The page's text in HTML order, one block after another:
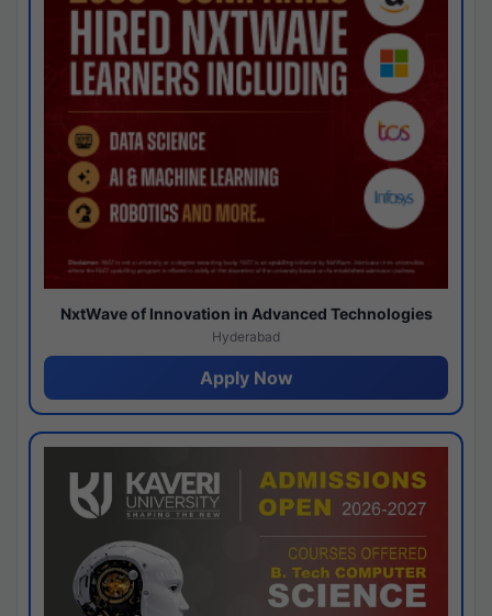
NxtWave of Innovation in Advanced Technologies
Hyderabad
Apply Now